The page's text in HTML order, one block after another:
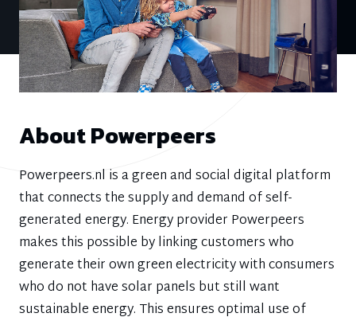
About Powerpeers
Powerpeers.nl is a green and social digital platform
that connects the supply and demand of self-
generated energy. Energy provider Powerpeers
makes this possible by linking customers who
generate their own green electricity with consumers
who do not have solar panels but still want
sustainable energy. This ensures optimal use of